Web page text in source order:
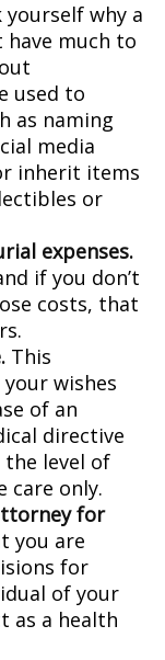
yourself why a
much to
used to
as naming
media
inherit items
or
expenses.
if you don’t
costs, that
This
wishes
of an
directive
level of
care only.
for
you are
for
of your
as a health